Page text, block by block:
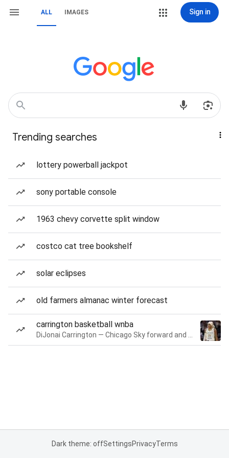
ALL IMAGES Sign in
Trending searches
lottery powerball jackpot
sony portable console
1963 chevy corvette split window
costco cat tree bookshelf
solar eclipses
old farmers almanac winter forecast
carrington basketball wnba
Dark theme: offSettingsPrivacyTerms